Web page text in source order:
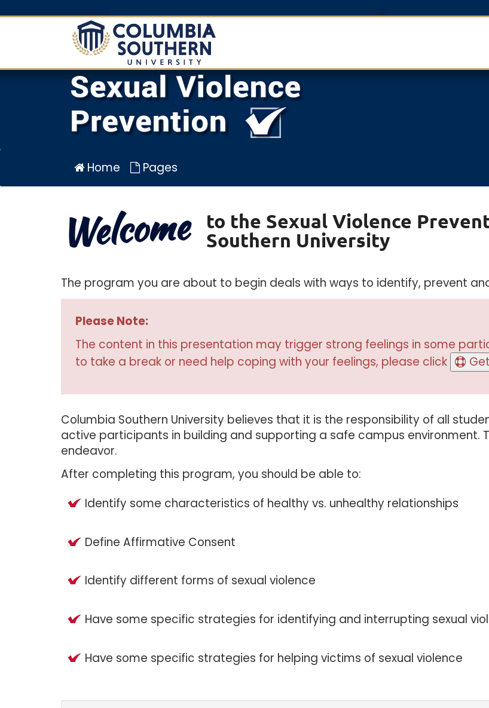
Violence
Prevention
Program
for
Columbia
Southern
University
Home Pages
Welcome
to the Sexual Violence
Southern University
The program you are about to begin deals with ways to identify, prevent
Please Note:
The content in this presentation may trigger strong feelings in some
to take a break or need help coping with your feelings, please click
Columbia Southern University believes that it is the responsibility of all
active participants in building and supporting a safe campus environment.
endeavor.
After completing this program, you should be able to:
Identify some characteristics of healthy vs. unhealthy relationships
Define Affirmative Consent
Identify different forms of sexual violence
Have some specific strategies for identifying and interrupting sexual
Have some specific strategies for helping victims of sexual violence